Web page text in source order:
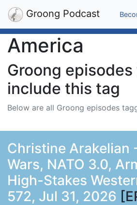
Groong Podcast
America
Groong
include this tag
Below are all Groong episodes
Christine Arakelian
Wars, NATO 3.0,
High-Stakes
572, Jul 31, 2026